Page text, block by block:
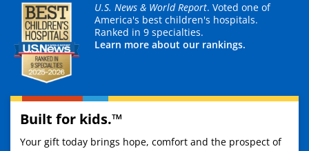
U.S. News & World Report. Voted one of
America's best children's hospitals.
Ranked in 9 specialties.
Learn more about our rankings.
Built for kids.™
Your gift today brings hope, comfort and the prospect of